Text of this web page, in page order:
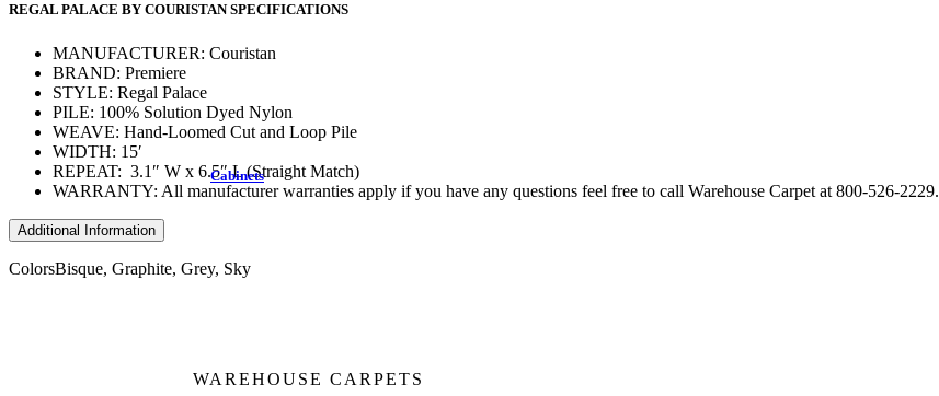
Cabinets
WAREHOUSE CARPETS
REGAL PALACE BY COURISTAN SPECIFICATIONS
MANUFACTURER: Couristan
BRAND: Premiere
STYLE: Regal Palace
PILE: 100% Solution Dyed Nylon
WEAVE: Hand-Loomed Cut and Loop Pile
WIDTH: 15′
REPEAT: 3.1″ W x 6.5″ L (Straight Match)
WARRANTY: All manufacturer warranties apply if you have any questions feel free to call Warehouse Carpet at 800-526-2229.
Additional Information
ColorsBisque, Graphite, Grey, Sky